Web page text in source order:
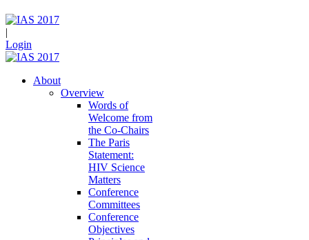
|
Login
About
Overview
Words of
Welcome from
the Co-Chairs
The Paris
Statement:
HIV Science
Matters
Conference
Committees
Conference
Objectives